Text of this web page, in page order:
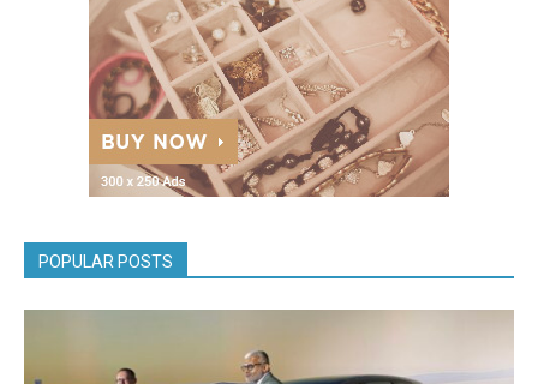
POPULAR POSTS